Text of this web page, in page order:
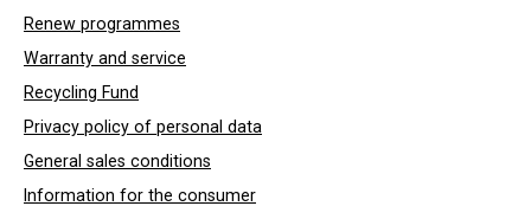
Renew programmes
Warranty and service
Recycling Fund
Privacy policy of personal data
General sales conditions
Information for the consumer